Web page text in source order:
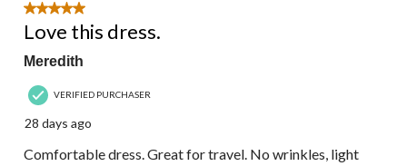
5 out of 5 stars.
Love this dress.
Meredith
VERIFIED PURCHASER
28 days ago
Comfortable dress. Great for travel. No wrinkles, light